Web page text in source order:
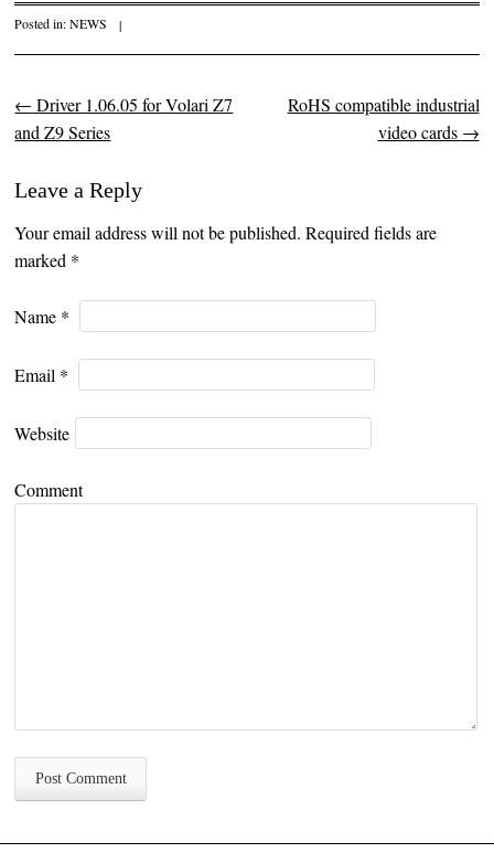
Posted in:NEWS |
Post navigation
← Driver 1.06.05 for Volari Z7
and Z9 Series
RoHS compatible industrial
video cards →
Leave a Reply
Your email address will not be published. Required fields are
marked *
Name *
Email *
Website
Comment